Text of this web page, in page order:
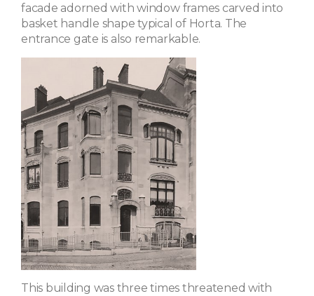
facade adorned with window frames carved into
basket handle shape typical of Horta. The
entrance gate is also remarkable.
This building was three times threatened with